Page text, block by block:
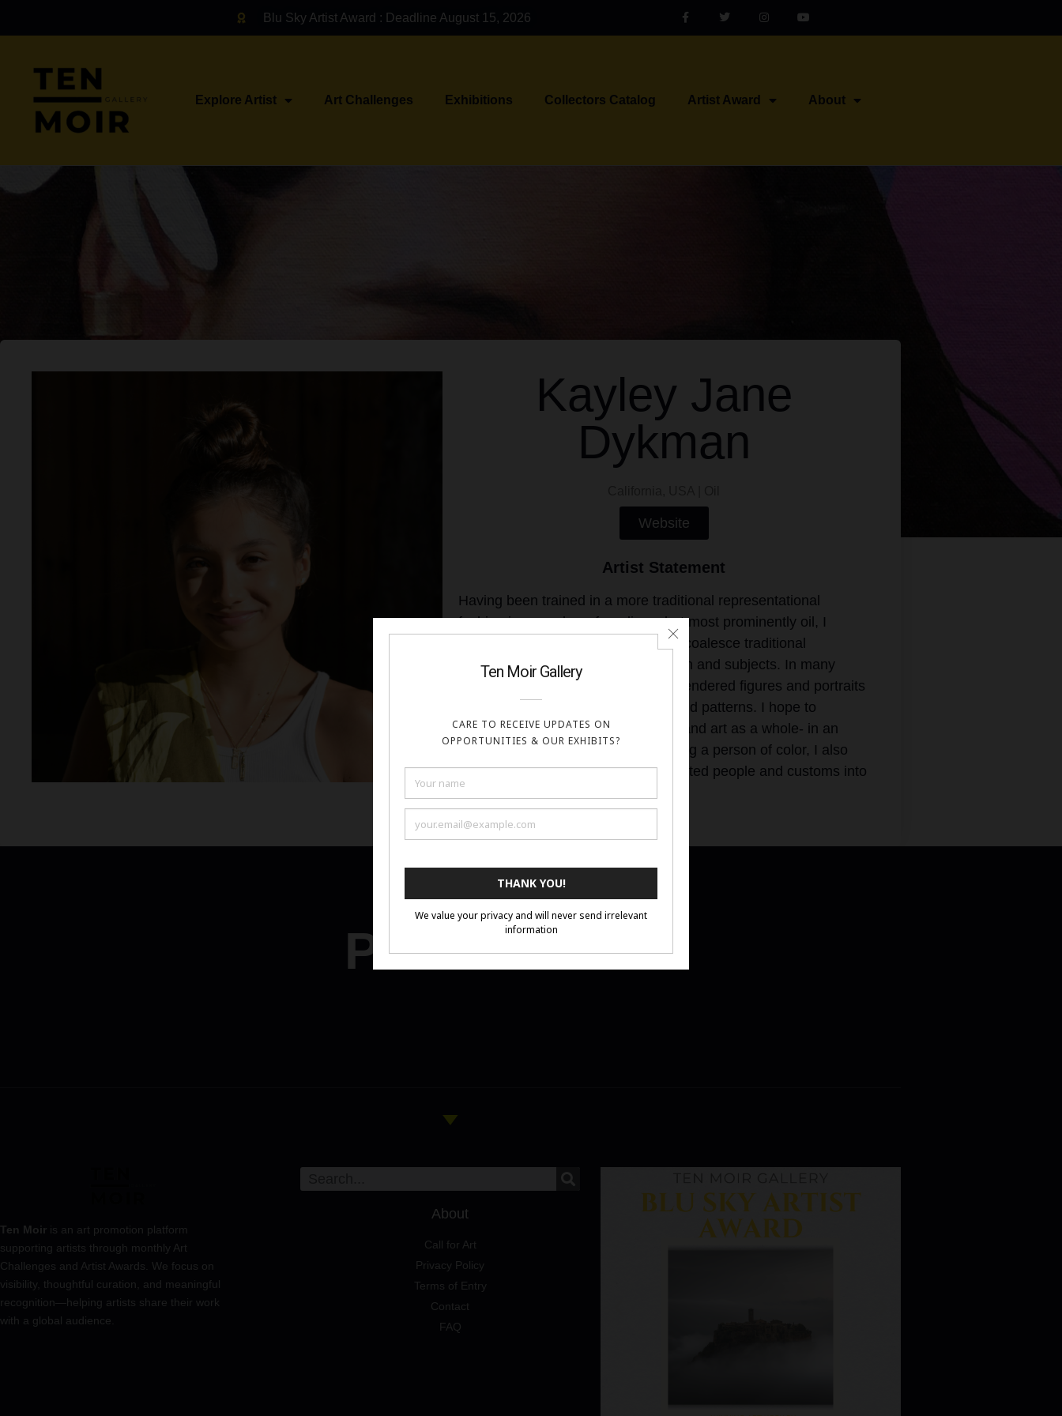
Blu Sky Artist Award : Deadline August 15, 2026
Explore Artist Art Challenges Exhibitions Collectors Catalog Artist Award About
Kayley Jane
Dykman
Website
Artist Statement
Having been trained in a more traditional representational
fashion in a number of mediums but most prominently oil, I
currently use my skills to attempt to coalesce traditional
techniques with contemporary design and subjects. In many
ways this manifests through tightly rendered figures and portraits
alongside bold and graphic colors and patterns. I hope to
encourage others to view my work- and art as a whole- in an
experimental and dynamic way. Being a person of color, I also
hope to bring forward underrepresented people and customs into
the modern art sphere.
Portfolio
Ten Moir is an art promotion platform
supporting artists through monthly Art
Challenges and Artist Awards. We focus on
visibility, thoughtful curation, and meaningful
recognition—helping artists share their work
with a global audience.
About
Call for Art
Privacy Policy
Terms of Entry
Contact
FAQ